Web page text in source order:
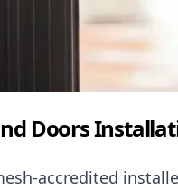
Doors
accredited